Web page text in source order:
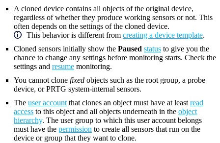
A cloned device contains all objects of the original device,
regardless of whether they produce working sensors or not. This
often depends on the settings of the cloned device.
This behavior is different from creating a device template.
Cloned sensors initially show the Paused status to give you the
chance to change any settings before monitoring starts. Check the
settings and resume monitoring.
You cannot clone fixed objects such as the root group, a probe
device, or PRTG system-internal sensors.
The user account that clones an object must have at least read
access to this object and all objects underneath in the object
hierarchy. The user group to which this user account belongs
must have the permission to create all sensors that run on the
device or group that they want to clone.